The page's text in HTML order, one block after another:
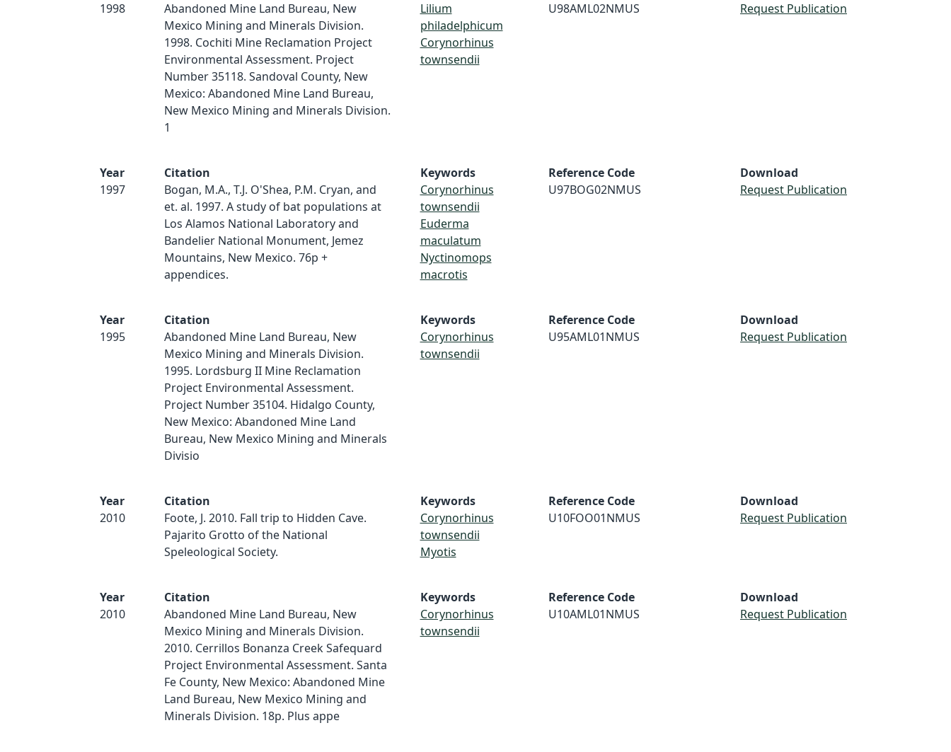
1998
Abandoned Mine Land Bureau, New
Mexico Mining and Minerals Division.
1998. Cochiti Mine Reclamation Project
Environmental Assessment. Project
Number 35118. Sandoval County, New
Mexico: Abandoned Mine Land Bureau,
New Mexico Mining and Minerals Division.
1
Lilium
philadelphicum
Corynorhinus
townsendii
U98AML02NMUS
Request Publication
Year
1997
Citation
Bogan, M.A., T.J. O'Shea, P.M. Cryan, and
et. al. 1997. A study of bat populations at
Los Alamos National Laboratory and
Bandelier National Monument, Jemez
Mountains, New Mexico. 76p +
appendices.
Keywords
Corynorhinus
townsendii
Euderma
maculatum
Nyctinomops
macrotis
Reference Code
U97BOG02NMUS
Download
Request Publication
Year
1995
Citation
Abandoned Mine Land Bureau, New
Mexico Mining and Minerals Division.
1995. Lordsburg II Mine Reclamation
Project Environmental Assessment.
Project Number 35104. Hidalgo County,
New Mexico: Abandoned Mine Land
Bureau, New Mexico Mining and Minerals
Divisio
Keywords
Corynorhinus
townsendii
Reference Code
U95AML01NMUS
Download
Request Publication
Year
2010
Citation
Foote, J. 2010. Fall trip to Hidden Cave.
Pajarito Grotto of the National
Speleological Society.
Keywords
Corynorhinus
townsendii
Myotis
Reference Code
U10FOO01NMUS
Download
Request Publication
Year
2010
Citation
Abandoned Mine Land Bureau, New
Mexico Mining and Minerals Division.
2010. Cerrillos Bonanza Creek Safequard
Project Environmental Assessment. Santa
Fe County, New Mexico: Abandoned Mine
Land Bureau, New Mexico Mining and
Minerals Division. 18p. Plus appe
Keywords
Corynorhinus
townsendii
Reference Code
U10AML01NMUS
Download
Request Publication